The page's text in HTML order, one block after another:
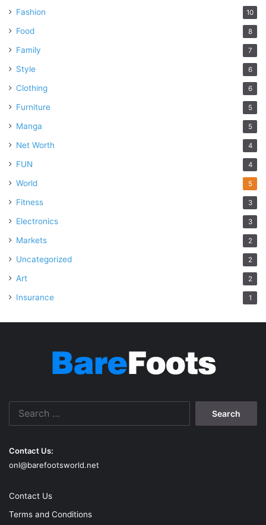
Fashion 10
Food 8
Family 7
Style 6
Clothing 6
Furniture 5
Manga 5
Net Worth 4
FUN 4
World 5
Fitness 3
Electronics 3
Markets 2
Uncategorized 2
Art 2
Insurance 1
Contact Us:
onl@barefootsworld.net
Contact Us
Terms and Conditions